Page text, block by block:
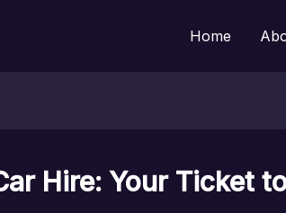
Home
Hire: Your Ticket